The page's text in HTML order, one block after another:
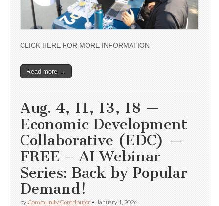
CLICK HERE FOR MORE INFORMATION
Read more →
Aug. 4, 11, 13, 18 —
Economic Development
Collaborative (EDC) —
FREE – AI Webinar
Series: Back by Popular
Demand!
by Community Contributor • January 1, 2026